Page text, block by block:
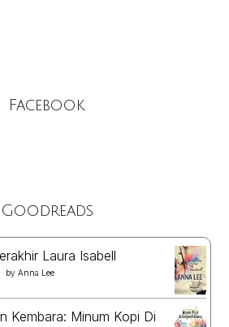
Facebook
Goodreads
Laura Isabell
by Anna Lee
Kembara: Minum Kopi Di